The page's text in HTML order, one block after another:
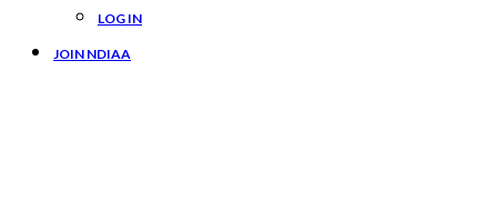
LOG IN
JOIN NDIAA